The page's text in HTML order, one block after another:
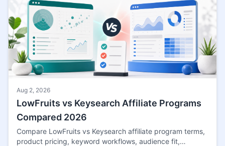
Aug 2, 2026
LowFruits vs Keysearch Affiliate Programs
Compared 2026
Compare LowFruits vs Keysearch affiliate program terms,
product pricing, keyword workflows, audience fit,